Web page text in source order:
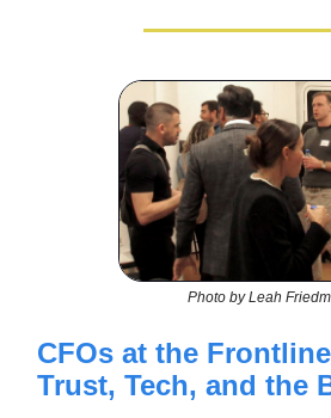
Photo by Leah
CFOs at the
Trust, Tech, and the